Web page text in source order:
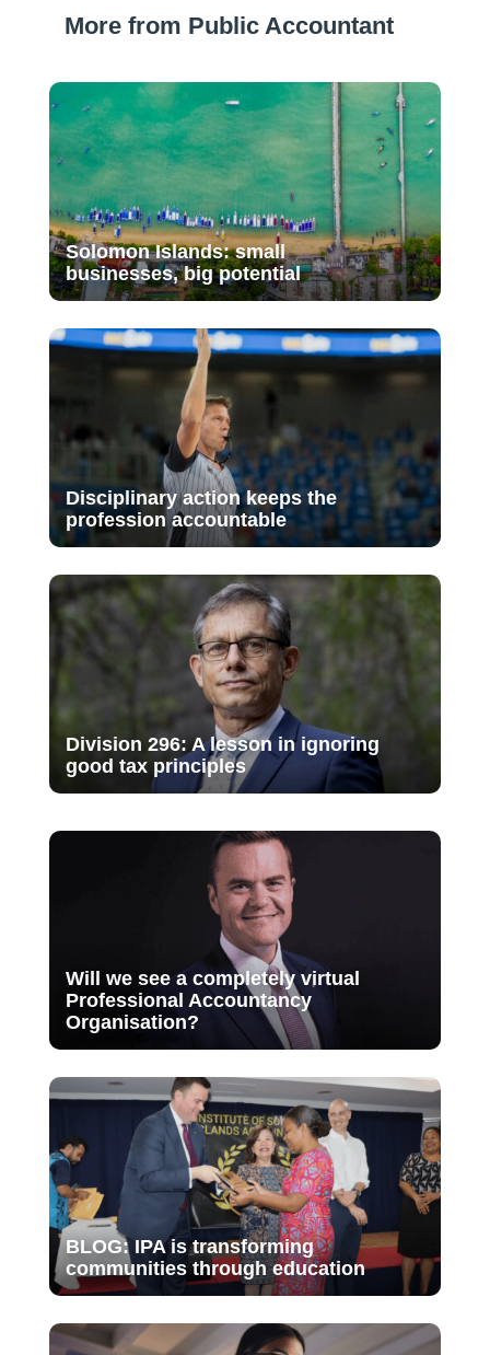
More from Public Accountant
Solomon Islands: small
businesses, big potential
Disciplinary action keeps the
profession accountable
Division 296: A lesson in ignoring
good tax principles
Will we see a completely virtual
Professional Accountancy
Organisation?
BLOG: IPA is transforming
communities through education